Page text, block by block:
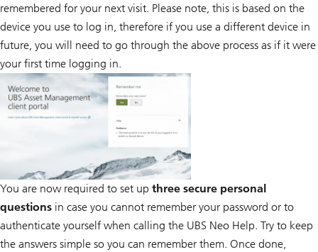
remembered for your next visit. Please note, this is based on the
device you use to log in, therefore if you use a different device in
future, you will need to go through the above process as if it were
your first time logging in.
You are now required to set up three secure personal
questions in case you cannot remember your password or to
authenticate yourself when calling the UBS Neo Help. Try to keep
the answers simple so you can remember them. Once done,